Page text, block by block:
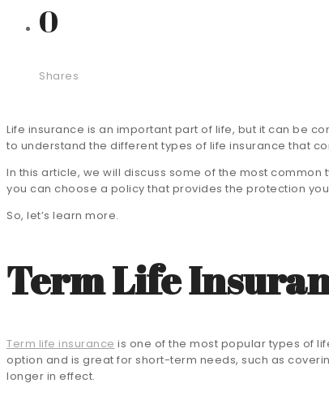
0
Shares
Life insurance is an important part of life, but it can be
to understand the different types of life insurance that
In this article, we will discuss some of the most
you can choose a policy that provides the protection
So, let’s learn more.
Term Life
Term life insurance is one of the most popular types of
option and is great for short-term needs, such as
longer in effect.